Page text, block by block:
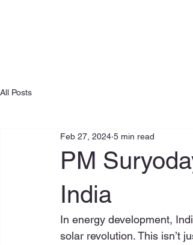
All Posts
PM
India
Feb 27, 2024 5 min read
In energy development,
solar revolution. This isn’t